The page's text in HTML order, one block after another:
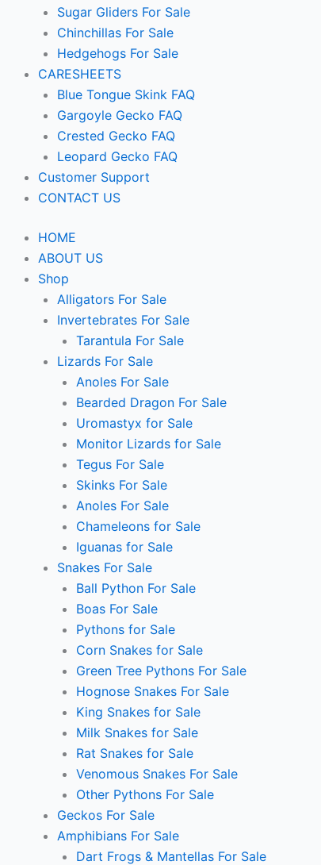
Sugar Gliders For Sale
Chinchillas For Sale
Hedgehogs For Sale
CARESHEETS
Blue Tongue Skink FAQ
Gargoyle Gecko FAQ
Crested Gecko FAQ
Leopard Gecko FAQ
Customer Support
CONTACT US
HOME
ABOUT US
Shop
Alligators For Sale
Invertebrates For Sale
Tarantula For Sale
Lizards For Sale
Anoles For Sale
Bearded Dragon For Sale
Uromastyx for Sale
Monitor Lizards for Sale
Tegus For Sale
Skinks For Sale
Anoles For Sale
Chameleons for Sale
Iguanas for Sale
Snakes For Sale
Ball Python For Sale
Boas For Sale
Pythons for Sale
Corn Snakes for Sale
Green Tree Pythons For Sale
Hognose Snakes For Sale
King Snakes for Sale
Milk Snakes for Sale
Rat Snakes for Sale
Venomous Snakes For Sale
Other Pythons For Sale
Geckos For Sale
Amphibians For Sale
Dart Frogs & Mantellas For Sale